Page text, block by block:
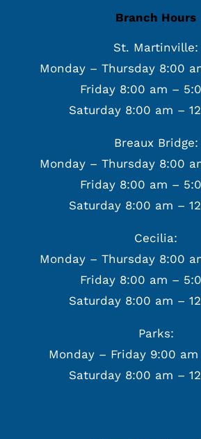
Branch Hours
St. Martinville:
Monday – Thursday 8:00
Friday 8:00 am –
Saturday 8:00 am –
Breaux Bridge:
Monday – Thursday 8:00
Friday 8:00 am –
Saturday 8:00 am –
Cecilia:
Monday – Thursday 8:00
Friday 8:00 am –
Saturday 8:00 am –
Parks:
Monday – Friday 9:00
Saturday 8:00 am –